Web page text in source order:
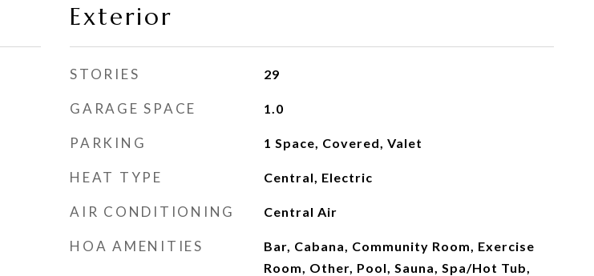
Exterior
STORIES 29
GARAGE SPACE 1.0
PARKING 1 Space, Covered, Valet
HEAT TYPE Central, Electric
AIR CONDITIONING Central Air
HOA AMENITIES
Bar, Cabana, Community Room, Exercise
Room, Other, Pool, Sauna, Spa/Hot Tub,